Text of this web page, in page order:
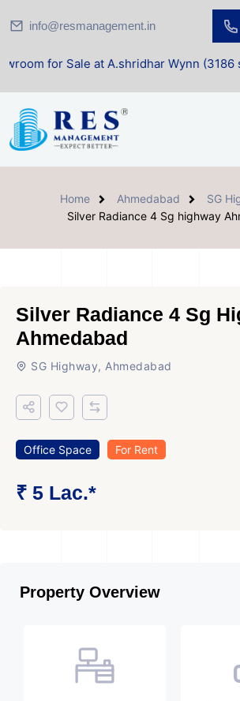
info@resmanagement.in
Sale at A.shridhar Wynn (3186 sqft)|
Home Ahmedabad
SG
Silver Radiance 4 Sg highway
Silver Radiance 4 Sg
Ahmedabad
SG Highway, Ahmedabad
Office Space For Rent
₹ 5 Lac.*
Property Overview